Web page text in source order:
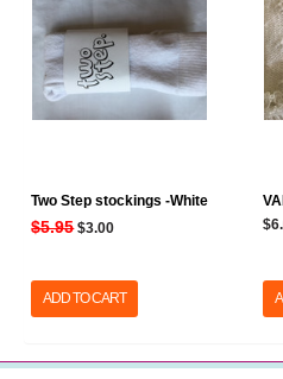
Two Step stockings -White
$5.95 $3.00
ADD TO CART